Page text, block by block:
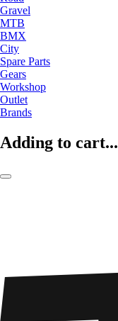
Gravel
MTB
BMX
City
Spare Parts
Gears
Workshop
Outlet
Brands
Adding to cart...